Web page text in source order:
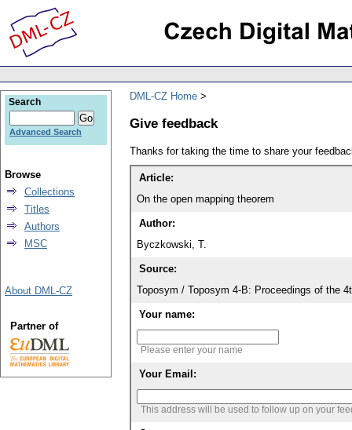
DML-CZ Home
Give feedback
Thanks for taking the time to share your
Article:
On the open mapping theorem
Author:
Byczkowski, T.
Source:
Toposym / Toposym 4-B: Proceedings of the
Your name:
Please enter your name
Your Email:
This address will be used to follow up on your
Search
Advanced Search
Browse
Collections
Titles
Authors
MSC
About DML-CZ
Partner of